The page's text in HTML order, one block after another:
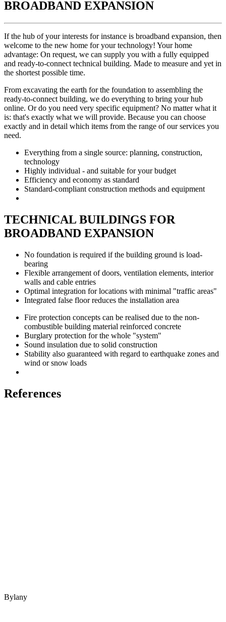
BROADBAND EXPANSION
If the hub of your interests for instance is broadband expansion, then
welcome to the new home for your technology! Your home
advantage: On request, we can supply you with a fully equipped
and ready-to-connect technical building. Made to measure and yet in
the shortest possible time.
From excavating the earth for the foundation to assembling the
ready-to-connect building, we do everything to bring your hub
online. Or do you need very specific equipment? No matter what it
is: that's exactly what we will provide. Because you can choose
exactly and in detail which items from the range of our services you
need.
Everything from a single source: planning, construction,
technology
Highly individual - and suitable for your budget
Efficiency and economy as standard
Standard-compliant construction methods and equipment
TECHNICAL BUILDINGS FOR
BROADBAND EXPANSION
No foundation is required if the building ground is load-
bearing
Flexible arrangement of doors, ventilation elements, interior
walls and cable entries
Optimal integration for locations with minimal "traffic areas"
Integrated false floor reduces the installation area
Fire protection concepts can be realised due to the non-
combustible building material reinforced concrete
Burglary protection for the whole "system"
Sound insulation due to solid construction
Stability also guaranteed with regard to earthquake zones and
wind or snow loads
References
Bylany